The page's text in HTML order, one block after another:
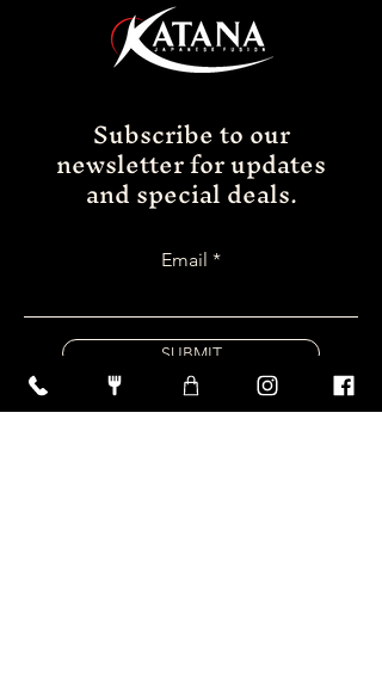
Subscribe to our
newsletter for updates
and special deals.
Email
SUBMIT